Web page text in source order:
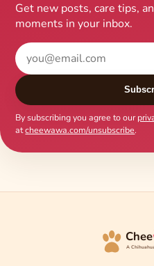
Get new posts, care tips,
moments in your inbox.
By subscribing you agree to our
atcheewawa.com/unsubscribe.
Chee
A